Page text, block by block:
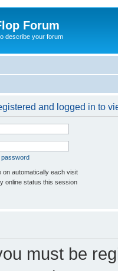
Forum
describe your forum
and logged in to
password
on automatically each visit
online status this session
must be